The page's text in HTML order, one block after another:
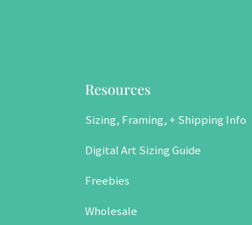
Resources
Sizing, Framing, + Shipping Info
Digital Art Sizing Guide
Freebies
Wholesale